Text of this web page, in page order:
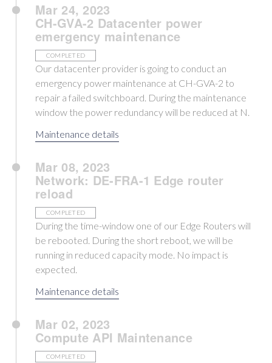
Mar 24, 2023
CH-GVA-2 Datacenter power
emergency maintenance
COMPLETED
Our datacenter provider is going to conduct an
emergency power maintenance at CH-GVA-2 to
repair a failed switchboard. During the maintenance
window the power redundancy will be reduced at N.
Maintenance details
Mar 08, 2023
Network: DE-FRA-1 Edge router
reload
COMPLETED
During the time-window one of our Edge Routers will
be rebooted. During the short reboot, we will be
running in reduced capacity mode. No impact is
expected.
Maintenance details
Mar 02, 2023
Compute API Maintenance
COMPLETED